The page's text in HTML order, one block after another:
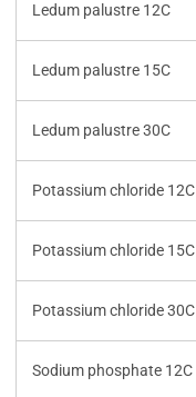
Ledum palustre 12C
Ledum palustre 15C
Ledum palustre 30C
Potassium chloride 12C
Potassium chloride 15C
Potassium chloride 30C
Sodium phosphate 12C